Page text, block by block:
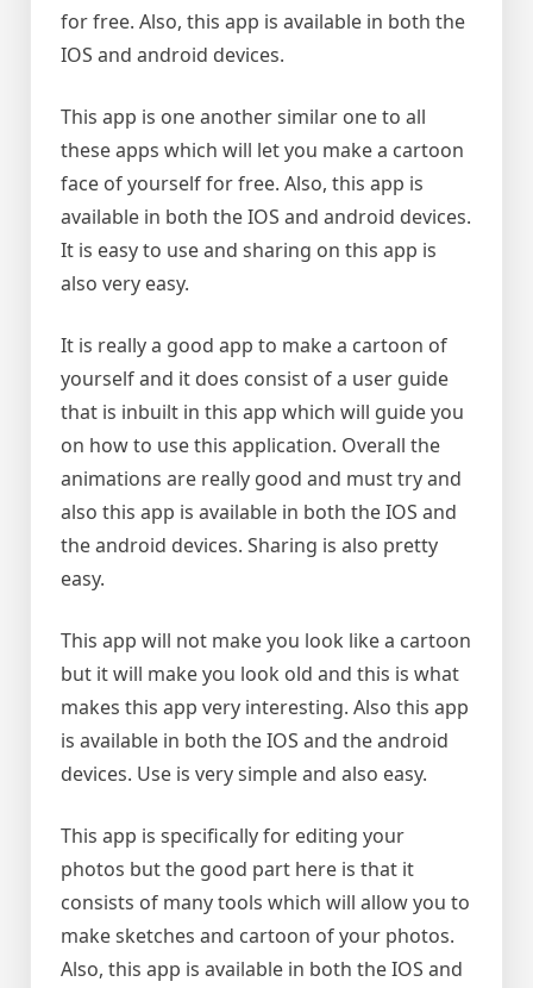
for free. Also, this app is available in both the
IOS and android devices.
This app is one another similar one to all
these apps which will let you make a cartoon
face of yourself for free. Also, this app is
available in both the IOS and android devices.
It is easy to use and sharing on this app is
also very easy.
It is really a good app to make a cartoon of
yourself and it does consist of a user guide
that is inbuilt in this app which will guide you
on how to use this application. Overall the
animations are really good and must try and
also this app is available in both the IOS and
the android devices. Sharing is also pretty
easy.
This app will not make you look like a cartoon
but it will make you look old and this is what
makes this app very interesting. Also this app
is available in both the IOS and the android
devices. Use is very simple and also easy.
This app is specifically for editing your
photos but the good part here is that it
consists of many tools which will allow you to
make sketches and cartoon of your photos.
Also, this app is available in both the IOS and